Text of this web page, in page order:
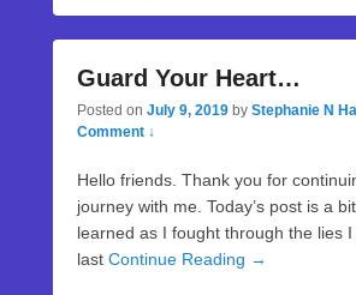
Guard Your Heart…
Posted on July 9, 2019 by Stephanie N Hall
Comment ↓
Hello friends. Thank you for
journey with me. Today’s post is a
learned as I fought through the lies
last Continue Reading →